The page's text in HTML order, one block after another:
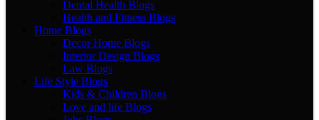
Dental Health Blogs
Health and Fitness Blogs
Home Blogs
Decor Home Blogs
Interior Design Blogs
Law Blogs
Life Style Blogs
Kids & Children Blogs
Love and life Blogs